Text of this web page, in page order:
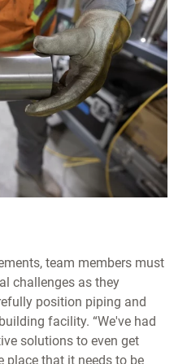
team members must
challenges as they
position piping and
facility. “We've had
solutions to even get
place that it needs to be